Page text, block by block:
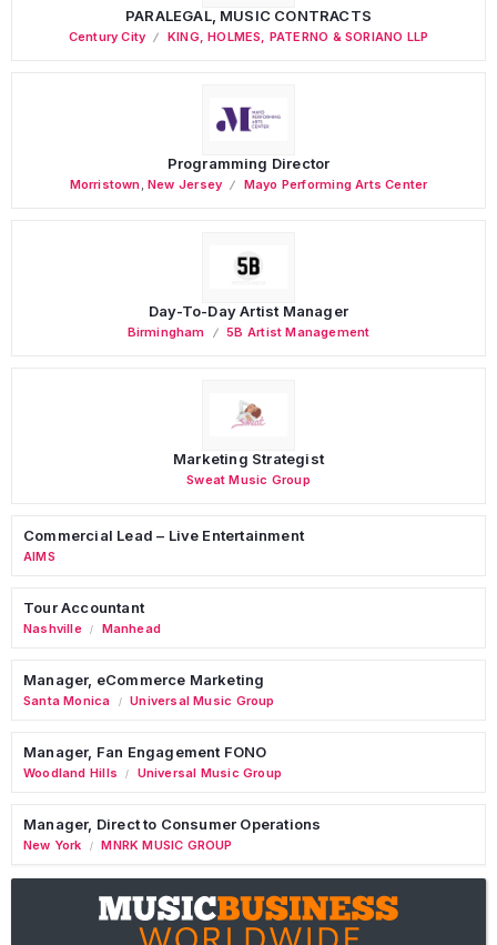
PARALEGAL, MUSIC CONTRACTS
Century City KING, HOLMES, PATERNO & SORIANO LLP
Programming Director
Morristown ,New Jersey Mayo Performing Arts Center
Day-To-Day Artist Manager
Birmingham 5B Artist Management
Marketing Strategist
Sweat Music Group
Commercial Lead – Live Entertainment
AIMS
Tour Accountant
Nashville / Manhead
Manager, eCommerce Marketing
Santa Monica / Universal Music Group
Manager, Fan Engagement FONO
Woodland Hills / Universal Music Group
Manager, Direct to Consumer Operations
New York / MNRK MUSIC GROUP